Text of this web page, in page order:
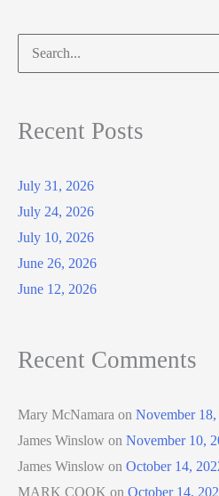
Search
for:
Recent Posts
July 31, 2026
July 24, 2026
July 10, 2026
June 26, 2026
June 12, 2026
Recent Comments
Mary McNamara on November 18,
James Winslow on November 10,
James Winslow on October 14,
MARK COOK on October 14,